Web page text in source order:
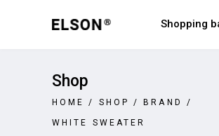
Shopping
Shop
HOME / SHOP / BRAND /
WHITE SWEATER